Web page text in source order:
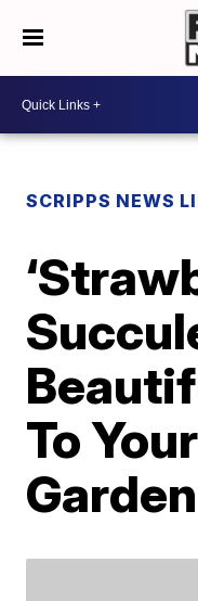
SCRIPPS NEWS
To
Garden